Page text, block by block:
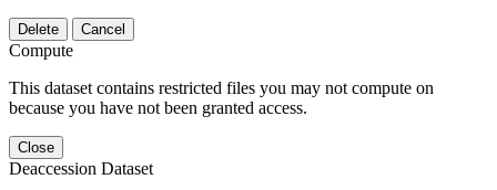
Delete Cancel
Compute
This dataset contains restricted files you may not compute on
because you have not been granted access.
Close
Deaccession Dataset